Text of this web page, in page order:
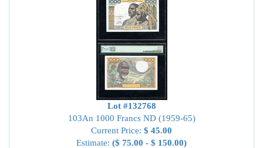
Lot #132768
103An 1000 Francs ND (1959-65)
Current Price: $ 45.00
Estimate: ($ 75.00 - $ 150.00)